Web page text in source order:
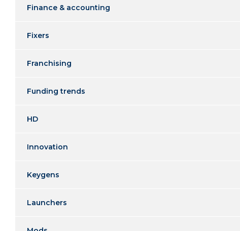
Finance & accounting
Fixers
Franchising
Funding trends
HD
Innovation
Keygens
Launchers